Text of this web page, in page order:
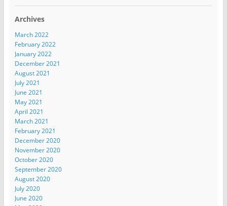
Archives
March 2022
February 2022
January 2022
December 2021
August 2021
July 2021
June 2021
May 2021
April 2021
March 2021
February 2021
December 2020
November 2020
October 2020
September 2020
August 2020
July 2020
June 2020